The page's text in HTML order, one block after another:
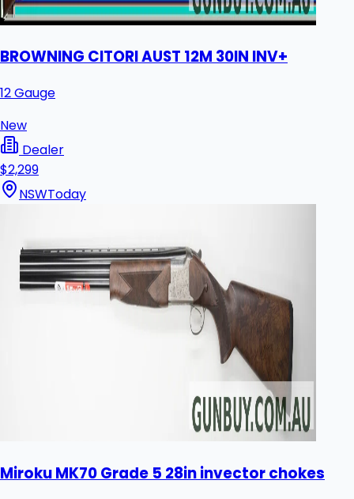
BROWNING CITORI AUST 12M 30IN INV+
12 Gauge
New
Dealer
$2,299
NSWToday
Miroku MK70 Grade 5 28in invector chokes